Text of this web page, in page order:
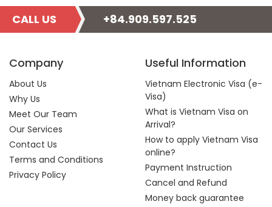
CALL US +84.909.597.525
Company
About Us
Why Us
Meet Our Team
Our Services
Contact Us
Terms and Conditions
Privacy Policy
Useful Information
Vietnam Electronic Visa (e-
Visa)
What is Vietnam Visa on
Arrival?
How to apply Vietnam Visa
online?
Payment Instruction
Cancel and Refund
Money back guarantee